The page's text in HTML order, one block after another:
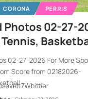
CORONA PERRIS
Photos 02-27-
02-27-2026 For More
Score from 02182026-
…